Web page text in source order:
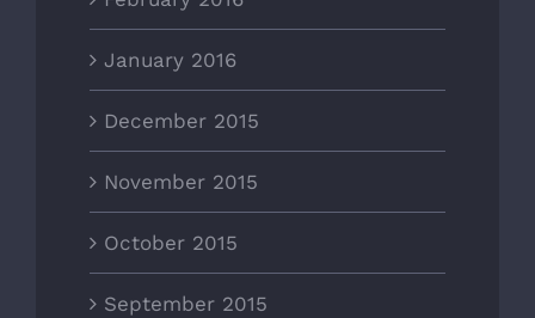
January 2016
December 2015
November 2015
October 2015
September 2015